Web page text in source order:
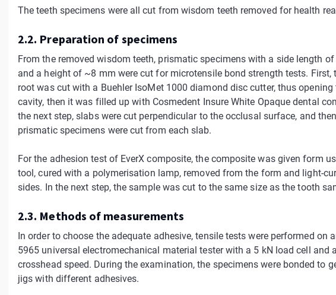
The teeth specimens were all cut from wisdom teeth removed for health
2.2. Preparation of specimens
From the removed wisdom teeth, prismatic specimens with a side length
and a height of ~8 mm were cut for microtensile bond strength tests. First,
root was cut with a Buehler IsoMet 1000 diamond disc cutter, thus opening
cavity, then it was filled up with Cosmedent Insure White Opaque dental
the next step, slabs were cut perpendicular to the occlusal surface, and
prismatic specimens were cut from each slab.
For the adhesion test of EverX composite, the composite was given form
tool, cured with a polymerisation lamp, removed from the form and light-
sides. In the next step, the sample was cut to the same size as the tooth
2.3. Methods of measurements
In order to choose the adequate adhesive, tensile tests were performed on
5965 universal electromechanical material tester with a 5 kN load cell and
crosshead speed. During the examination, the specimens were bonded to
jigs with different adhesives.